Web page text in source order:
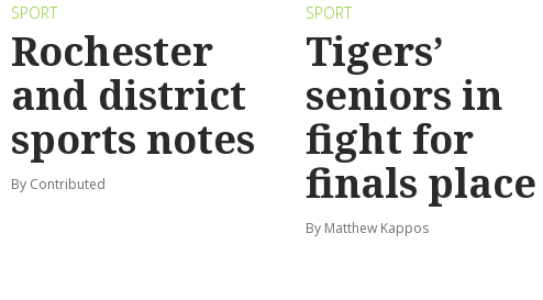
SPORT
Rochester
and district
sports notes
By Contributed
SPORT
Tigers’
seniors in
fight for
finals place
By Matthew Kappos